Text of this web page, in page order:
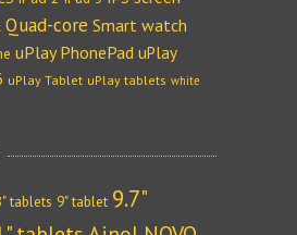
Quad-core Smart watch
uPlay PhonePad uPlay
uPlay Tablet uPlay tablets white
tablets 9" tablet 9.7"